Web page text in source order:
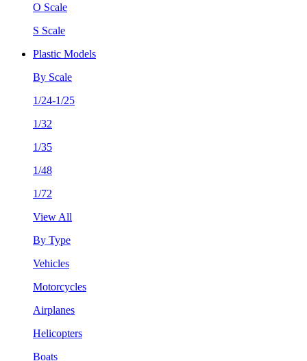
O Scale
S Scale
Plastic Models
By Scale
1/24-1/25
1/32
1/35
1/48
1/72
View All
By Type
Vehicles
Motorcycles
Airplanes
Helicopters
Boats